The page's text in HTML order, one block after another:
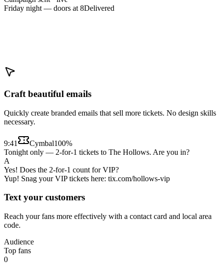
Friday night — doors at 8Delivered
Craft beautiful emails
Quickly create branded emails that sell more tickets. No design skills
necessary.
9:41 Cymbal100%
Tonight only — 2-for-1 tickets to The Hollows. Are you in?
A
Yes! Does the 2-for-1 count for VIP?
Yup! Snag your VIP tickets here: tix.com/hollows-vip
Text your customers
Reach your fans more effectively with a contact card and local area
code.
Audience
Top fans
0